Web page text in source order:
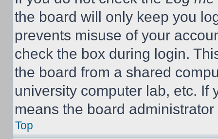
the board will only keep you
prevents misuse of your
check the box during login.
the board from a shared
university computer lab, etc. If
means the board
Top